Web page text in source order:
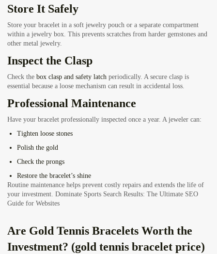
Store It Safely
Store your bracelet in a soft jewelry pouch or a separate compartment
within a jewelry box. This prevents scratches from harder gemstones and
other metal jewelry.
Inspect the Clasp
Check the box clasp and safety latch periodically. A secure clasp is
essential because a loose mechanism can result in accidental loss.
Professional Maintenance
Have your bracelet professionally inspected once a year. A jeweler can:
Tighten loose stones
Polish the gold
Check the prongs
Restore the bracelet’s shine
Routine maintenance helps prevent costly repairs and extends the life of
your investment. Dominate Sports Search Results: The Ultimate SEO
Guide for Websites
Are Gold Tennis Bracelets Worth the
Investment? (gold tennis bracelet price)